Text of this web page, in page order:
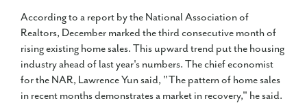
According to a report by the National Association of
Realtors, December marked the third consecutive month of
rising existing home sales. This upward trend put the housing
industry ahead of last year's numbers. The chief economist
for the NAR, Lawrence Yun said, "The pattern of home sales
in recent months demonstrates a market in recovery," he said.